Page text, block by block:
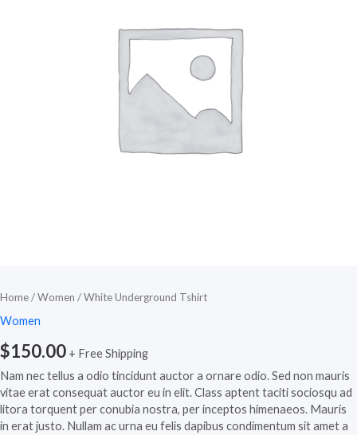
Home/Women / White Underground Tshirt
Women
$150.00 + Free Shipping
Nam nec tellus a odio tincidunt auctor a ornare odio. Sed non mauris
vitae erat consequat auctor eu in elit. Class aptent taciti sociosqu ad
litora torquent per conubia nostra, per inceptos himenaeos. Mauris
in erat justo. Nullam ac urna eu felis dapibus condimentum sit amet a